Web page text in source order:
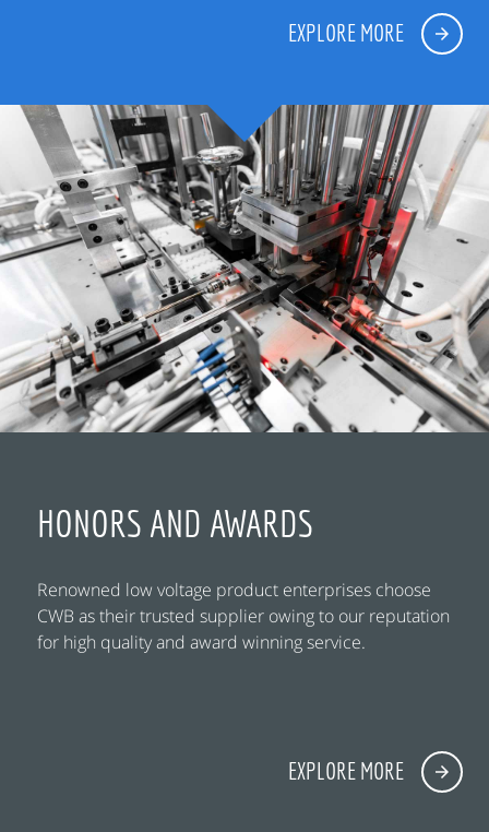
EXPLORE MORE
HONORS AND AWARDS
Renowned low voltage product enterprises choose
CWB as their trusted supplier owing to our reputation
for high quality and award winning service.
EXPLORE MORE